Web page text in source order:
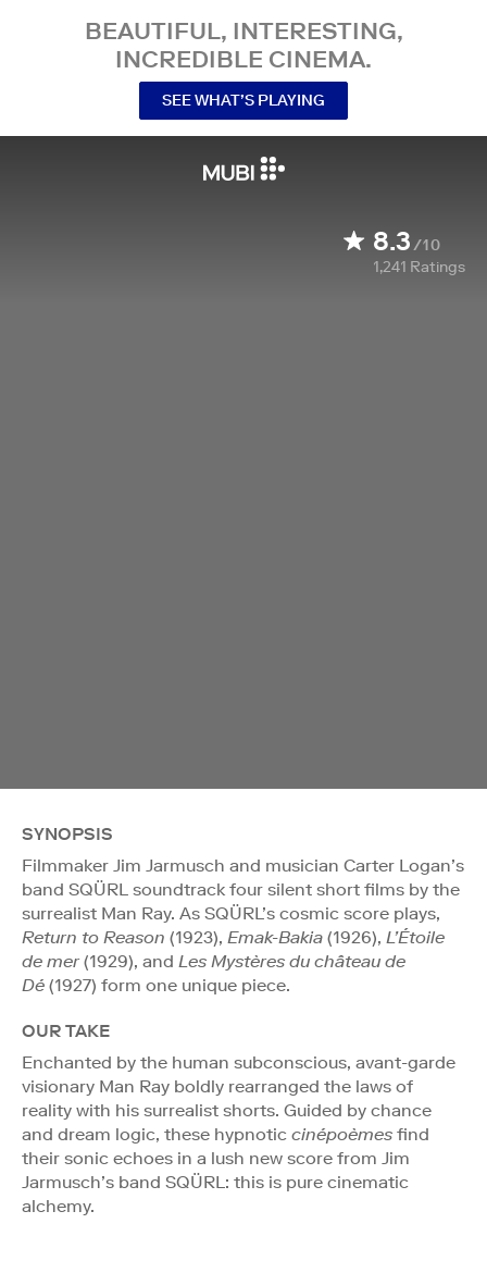
BEAUTIFUL, INTERESTING,
INCREDIBLE CINEMA.
SEE WHAT’S PLAYING
8.3/10
1,241 Ratings
SYNOPSIS
Filmmaker Jim Jarmusch and musician Carter Logan’s
band SQÜRL soundtrack four silent short films by the
surrealist Man Ray. As SQÜRL’s cosmic score plays,
Return to Reason (1923), Emak-Bakia (1926), L’Étoile
de mer(1929), and Les Mystères du château de
Dé (1927) form one unique piece.
OUR TAKE
Enchanted by the human subconscious, avant-garde
visionary Man Ray boldly rearranged the laws of
reality with his surrealist shorts. Guided by chance
and dream logic, these hypnotic cinépoèmes find
their sonic echoes in a lush new score from Jim
Jarmusch’s band SQÜRL: this is pure cinematic
alchemy.